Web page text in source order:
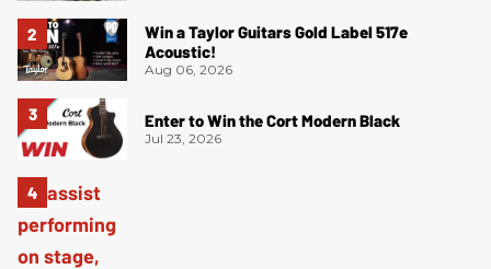
Win a Taylor Guitars Gold Label 517e
Acoustic!
Aug 06, 2026
Enter to Win the Cort Modern Black
Jul 23, 2026